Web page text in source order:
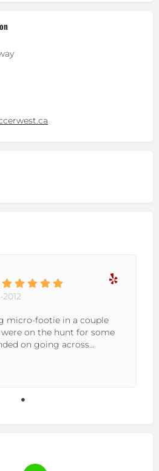
micro-footie in a couple
on the hunt for some
on going across...